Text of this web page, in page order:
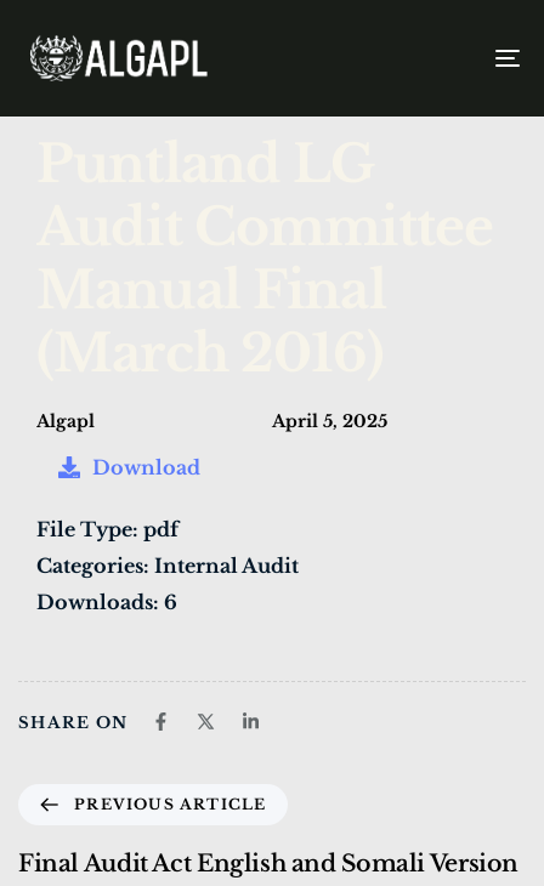
Algapl April 5, 2025
Download
File Type: pdf
Categories: Internal Audit
Downloads: 6
SHARE ON
PREVIOUS ARTICLE
Final Audit Act English and Somali Version